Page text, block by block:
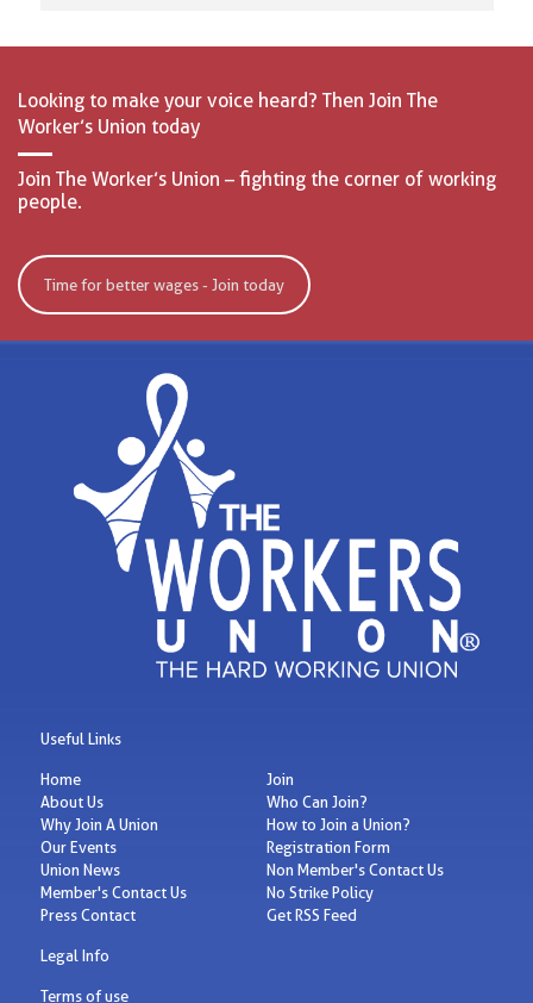
Looking to make your voice heard? Then Join The
Worker’s Union today
Join The Worker’s Union – fighting the corner of working
people.
Time for better wages - Join today
Useful Links
Home
About Us
Why Join A Union
Our Events
Union News
Member's Contact Us
Press Contact
Join
Who Can Join?
How to Join a Union?
Registration Form
Non Member's Contact Us
No Strike Policy
Get RSS Feed
Legal Info
Terms of use